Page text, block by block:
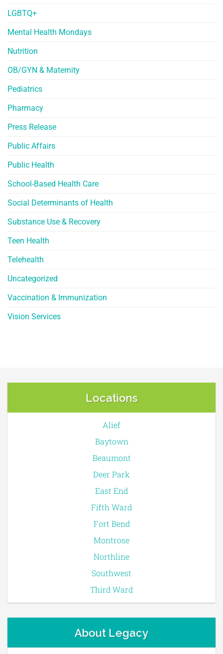
LGBTQ+
Mental Health Mondays
Nutrition
OB/GYN & Maternity
Pediatrics
Pharmacy
Press Release
Public Affairs
Public Health
School-Based Health Care
Social Determinants of Health
Substance Use & Recovery
Teen Health
Telehealth
Uncategorized
Vaccination & Immunization
Vision Services
Locations
Alief
Baytown
Beaumont
Deer Park
East End
Fifth Ward
Fort Bend
Montrose
Northline
Southwest
Third Ward
About Legacy